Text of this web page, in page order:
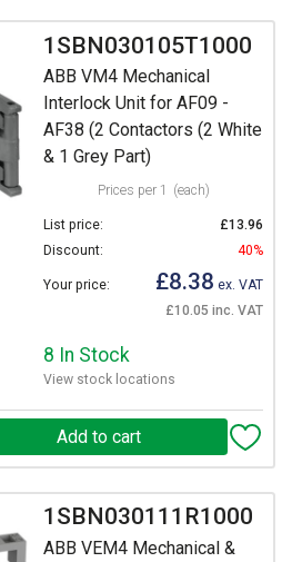
1SBN030105T1000
ABB VM4 Mechanical
Interlock Unit for AF09 -
AF38 (2 Contactors (2 White
& 1 Grey Part)
Prices per 1 (each)
List price:
£13.96
Discount:
40%
Your price: £8.38 ex. VAT
£10.05 inc. VAT
8 In Stock
View stock locations
1SBN030111R1000
ABB VEM4 Mechanical &